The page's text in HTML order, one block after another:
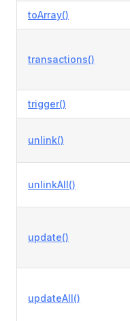
toArray()
transactions()
trigger()
unlink()
unlinkAll()
update()
updateAll()